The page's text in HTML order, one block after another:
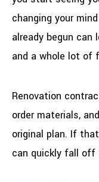
changing your
already begun can
and a whole lot of
Renovation
order materials,
original plan. If
can quickly fall off